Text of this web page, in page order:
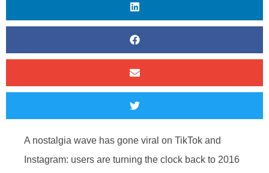
A nostalgia wave has gone viral on TikTok and
Instagram: users are turning the clock back to 2016